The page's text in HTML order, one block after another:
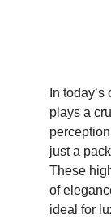
In
plays a
just a
These
of
ideal for